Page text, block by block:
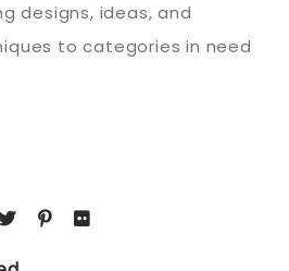
designs, ideas, and
to categories in need